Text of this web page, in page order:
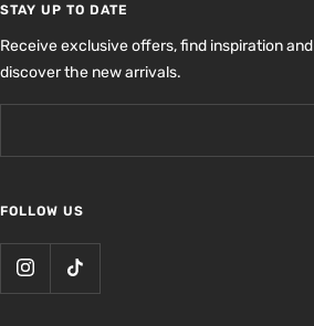
STAY UP TO DATE
Receive exclusive offers, find inspiration and
discover the new arrivals.
FOLLOW US